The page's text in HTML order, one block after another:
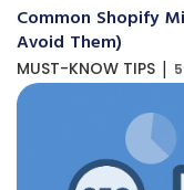
Common Shopify
Avoid Them)
MUST-KNOW TIPS |